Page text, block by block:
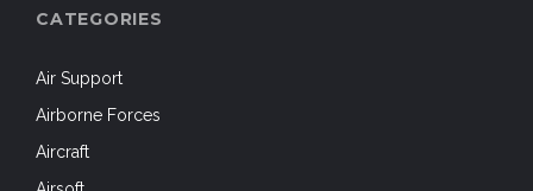
CATEGORIES
Air Support
Airborne Forces
Aircraft